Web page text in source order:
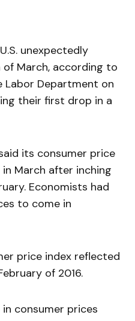
unexpectedly
March, according to
Labor Department on
their first drop in a
its consumer price
March after inching
Economists had
to come in
price index reflected
of 2016.
consumer prices